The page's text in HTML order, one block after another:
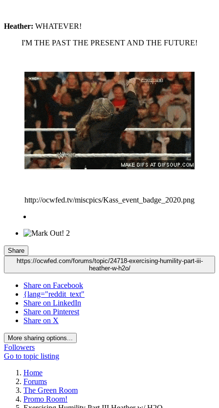
Heather: WHATEVER!
I'M THE PAST THE PRESENT AND THE FUTURE!
http://ocwfed.tv/miscpics/Kass_event_badge_2020.png
2
Share
https://ocwfed.com/forums/topic/24718-exercising-humility-part-iii-
heather-w-h2o/
Share on Facebook
{lang="reddit_text"
Share on LinkedIn
Share on Pinterest
Share on X
More sharing options...
Followers
Go to topic listing
Home
Forums
The Green Room
Promo Room!